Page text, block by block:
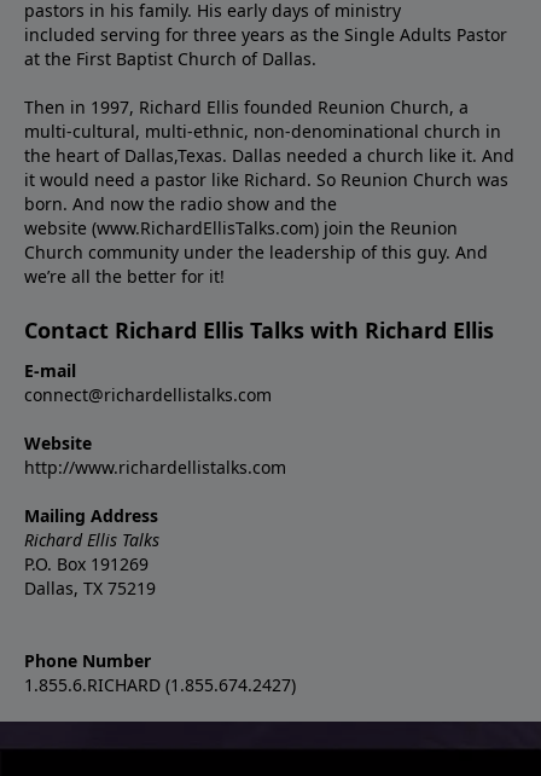
pastors in his family. His early days of ministry
included serving for three years as the Single Adults Pastor
at the First Baptist Church of Dallas.
Then in 1997, Richard Ellis founded Reunion Church, a
multi-cultural, multi-ethnic, non-denominational church in
the heart of Dallas,Texas. Dallas needed a church like it. And
it would need a pastor like Richard. So Reunion Church was
born. And now the radio show and the
website (www.RichardEllisTalks.com) join the Reunion
Church community under the leadership of this guy. And
we’re all the better for it!
Contact Richard Ellis Talks with Richard Ellis
E-mail
connect@richardellistalks.com
Website
http://www.richardellistalks.com
Mailing Address
Richard Ellis Talks
P.O. Box 191269
Dallas, TX 75219
Phone Number
1.855.6.RICHARD (1.855.674.2427)